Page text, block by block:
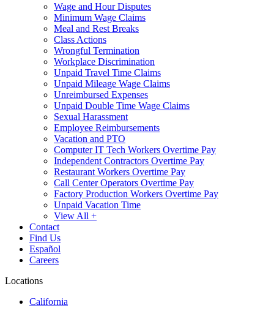
Wage and Hour Disputes
Minimum Wage Claims
Meal and Rest Breaks
Class Actions
Wrongful Termination
Workplace Discrimination
Unpaid Travel Time Claims
Unpaid Mileage Wage Claims
Unreimbursed Expenses
Unpaid Double Time Wage Claims
Sexual Harassment
Employee Reimbursements
Vacation and PTO
Computer IT Tech Workers Overtime Pay
Independent Contractors Overtime Pay
Restaurant Workers Overtime Pay
Call Center Operators Overtime Pay
Factory Production Workers Overtime Pay
Unpaid Vacation Time
View All +
Contact
Find Us
Español
Careers
Locations
California